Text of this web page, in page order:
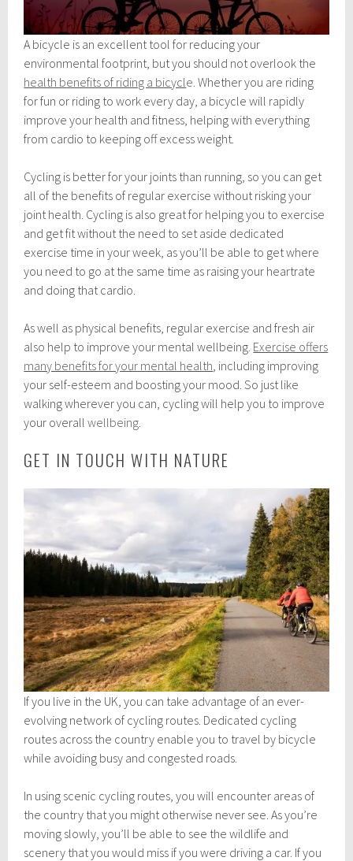
A bicycle is an excellent tool for reducing your
environmental footprint, but you should not overlook the
health benefits of riding a bicycle . Whether you are riding
for fun or riding to work every day, a bicycle will rapidly
improve your health and fitness, helping with everything
from cardio to keeping off excess weight.
Cycling is better for your joints than running, so you can get
all of the benefits of regular exercise without risking your
joint health. Cycling is also great for helping you to exercise
and get fit without the need to set aside dedicated
exercise time in your week, as you’ll be able to get where
you need to go at the same time as raising your heartrate
and doing that cardio.
As well as physical benefits, regular exercise and fresh air
also help to improve your mental wellbeing. Exercise offers
many benefits for your mental health , including improving
your self-esteem and boosting your mood. So just like
walking wherever you can, cycling will help you to improve
your overallwellbeing
GET IN TOUCH WITH NATURE
If you live in the UK, you can take advantage of an ever-
evolving network of cycling routes. Dedicated cycling
routes across the country enable you to travel by bicycle
while avoiding busy and congested roads.
In using scenic cycling routes, you will encounter areas of
the country that you might otherwise never see. As you’re
moving slowly, you’ll be able to see the wildlife and
scenery that you would miss if you were driving a car. If you